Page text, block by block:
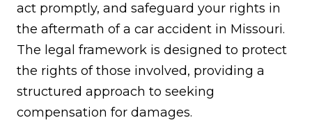
act promptly, and safeguard your rights in
the aftermath of a car accident in Missouri.
The legal framework is designed to protect
the rights of those involved, providing a
structured approach to seeking
compensation for damages.